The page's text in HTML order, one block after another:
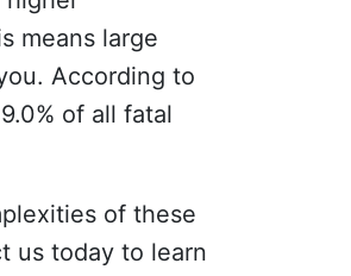
means large
According to
of all fatal
of these
us today to learn